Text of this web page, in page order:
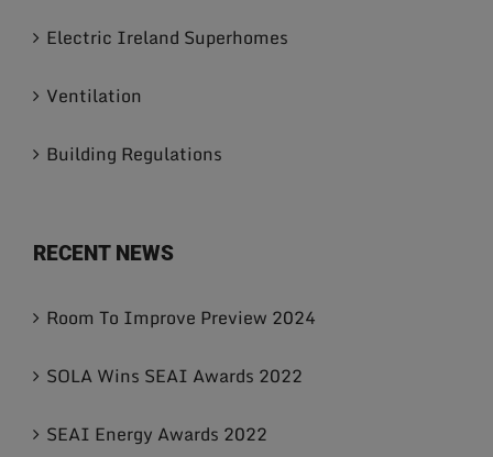
Electric Ireland Superhomes
Ventilation
Building Regulations
RECENT NEWS
Room To Improve Preview 2024
SOLA Wins SEAI Awards 2022
SEAI Energy Awards 2022